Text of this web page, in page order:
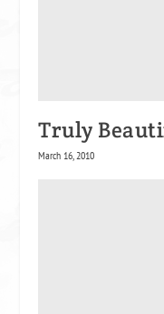
Truly
March 16, 2010